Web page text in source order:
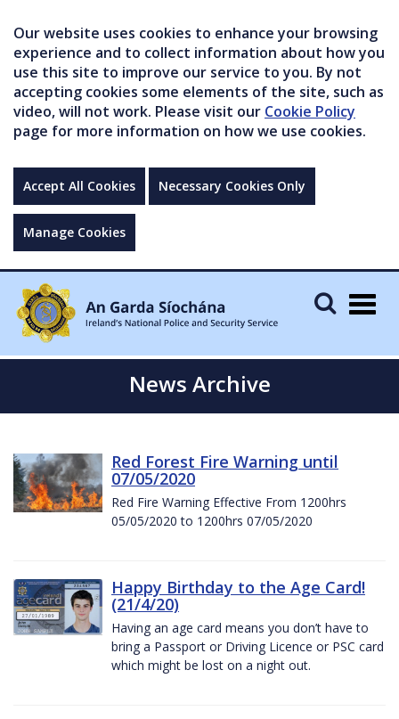
Our website uses cookies to enhance your browsing
experience and to collect information about how you
use this site to improve our service to you. By not
accepting cookies some elements of the site, such as
video, will not work. Please visit our Cookie Policy
page for more information on how we use cookies.
Accept All Cookies Necessary Cookies Only
Manage Cookies
News Archive
Red Forest Fire Warning until
07/05/2020
Red Fire Warning Effective From 1200hrs
05/05/2020 to 1200hrs 07/05/2020
Happy Birthday to the Age Card!
(21/4/20)
Having an age card means you don’t have to
bring a Passport or Driving Licence or PSC card
which might be lost on a night out.